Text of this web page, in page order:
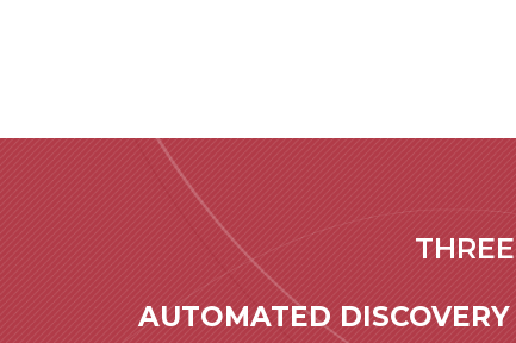
AUTOMATED DISCOVERY